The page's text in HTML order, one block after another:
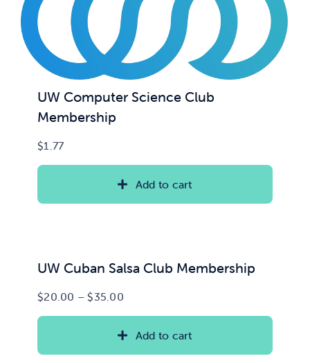
UW Computer Science Club
Membership
$1.77
Add to cart
UW Cuban Salsa Club Membership
$20.00 – $35.00Price
range:
$20.00
Add to cart